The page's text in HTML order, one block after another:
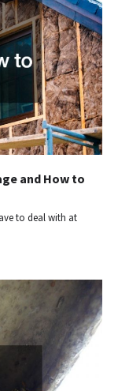
and How to
to deal with at